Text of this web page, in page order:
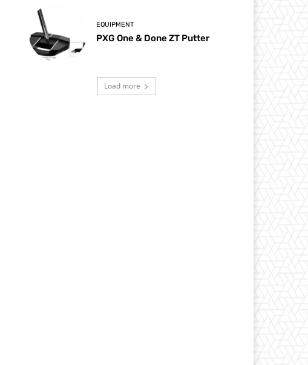
EQUIPMENT
PXG One & Done ZT Putter
Load more